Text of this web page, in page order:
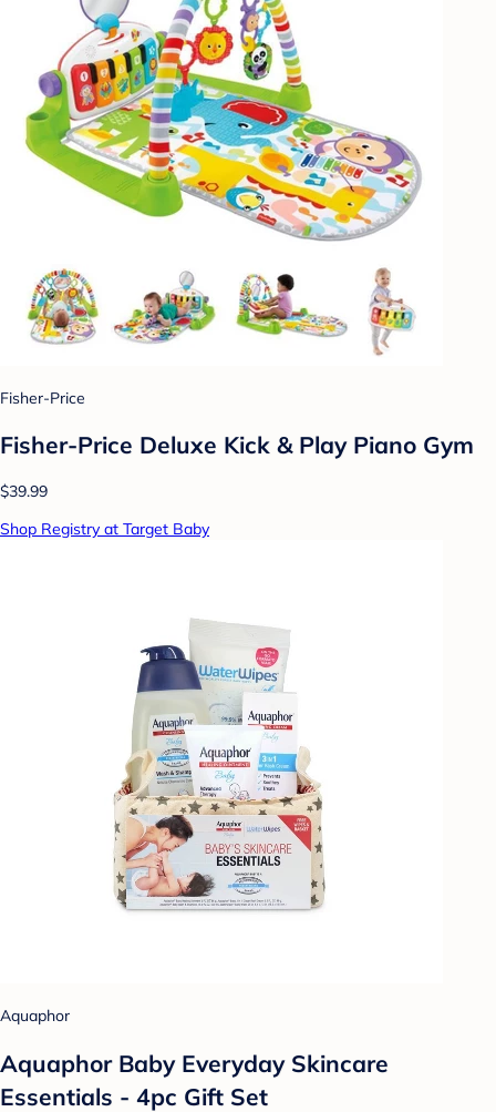
Fisher-Price
Fisher-Price Deluxe Kick & Play Piano Gym
$39.99
Shop Registry at Target Baby
Aquaphor
Aquaphor Baby Everyday Skincare
Essentials - 4pc Gift Set